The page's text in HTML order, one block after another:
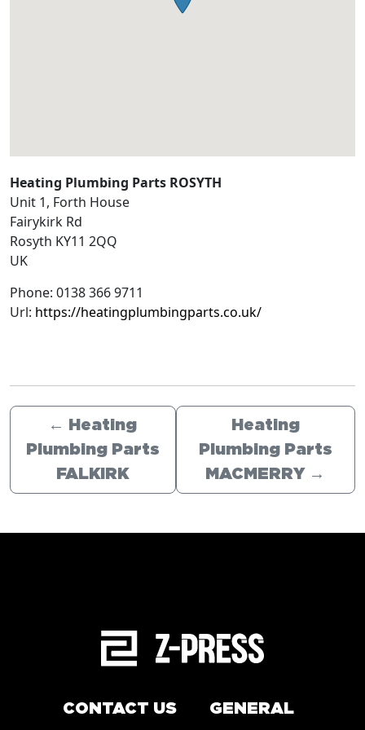
Heating Plumbing Parts ROSYTH
Unit 1, Forth House
Fairykirk Rd
Rosyth KY11 2QQ
UK
Phone: 0138 366 9711
Url: https://heatingplumbingparts.co.uk/
←
Heating
Plumbing Parts
FALKIRK
Heating
Plumbing Parts
MACMERRY →
CONTACT US GENERAL